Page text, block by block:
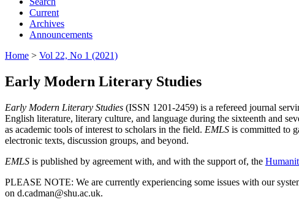
Current
Archives
Announcements
Home > Vol 22, No 1 (2021)
Early Modern Literary Studies
Early Modern Literary Studies (ISSN 1201-2459) is a refereed journal
English literature, literary culture, and language during the sixteenth and
as academic tools of interest to scholars in the field. EMLS is committed to
electronic texts, discussion groups, and beyond.
EMLS is published by agreement with, and with the support of, the
PLEASE NOTE: We are currently experiencing some issues with our
on d.cadman@shu.ac.uk.